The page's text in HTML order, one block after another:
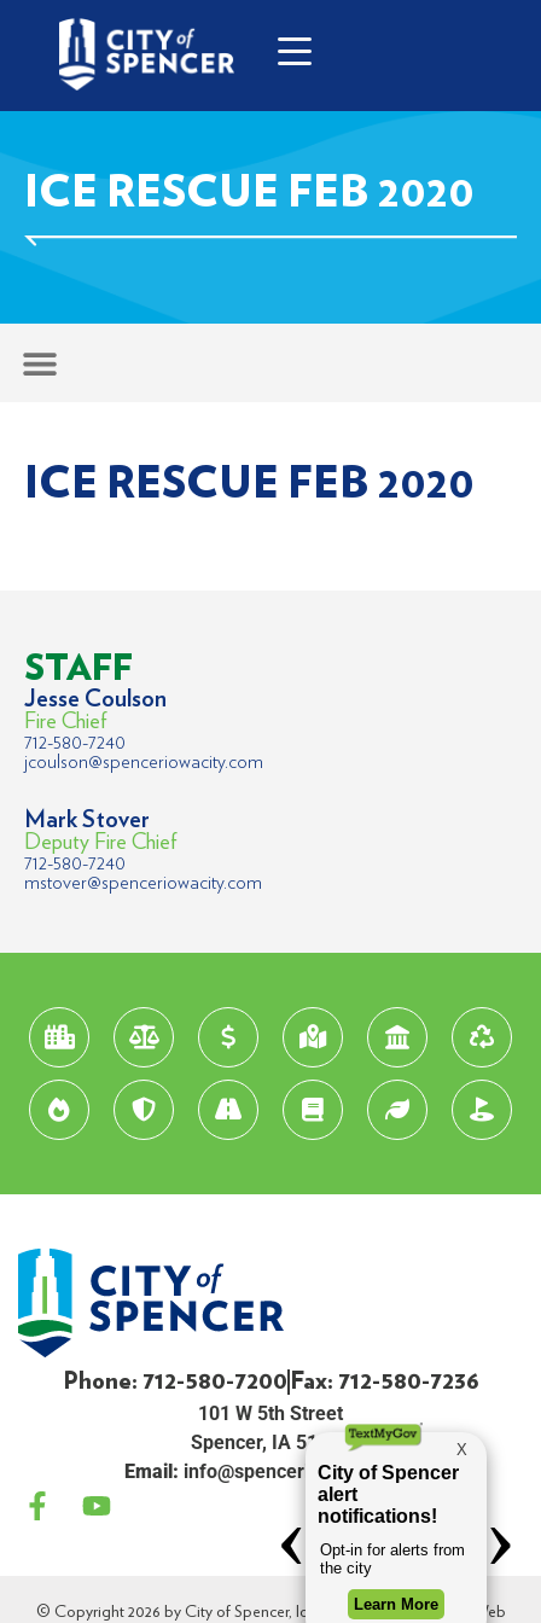
ICE RESCUE FEB 2020
ICE RESCUE FEB 2020
STAFF
Jesse Coulson
Fire Chief
712-580-7240
jcoulson@spenceriowacity.com
Mark Stover
Deputy Fire Chief
712-580-7240
mstover@spenceriowacity.com
Phone: 712-580-7200 Fax: 712-580-7236
101 W 5th Street
Spencer, IA 51301
Email: info@spenceriowacity.com
© Copyright 2026 by City of Spencer, Iowa. All Rights Reserved. Web